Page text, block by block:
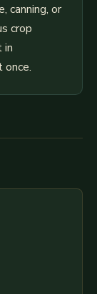
canning, or
crop
in
once.